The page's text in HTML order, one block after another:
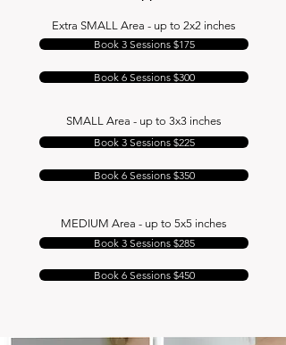
Extra SMALL Area - up to 2x2 inches
Book 3 Sessions $175
Book 6 Sessions $300
SMALL Area - up to 3x3 inches
Book 3 Sessions $225
Book 6 Sessions $350
MEDIUM Area - up to 5x5 inches
Book 3 Sessions $285
Book 6 Sessions $450